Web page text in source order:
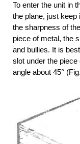
To enter the unit in
the plane, just
the sharpness of
piece of metal, the
and bullies. It is
slot under the
angle about 45°